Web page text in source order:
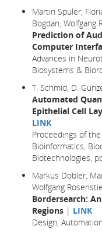
Martin Spüler,
Bogdan, Wolfgang
Prediction of
Computer
Advances in
Biosystems &
T. Schmid, D.
Automated
Epithelial Cell
LINK
Proceedings of
Bioinformatics,
Biotechnologies,
Markus Dobler,
Wolfgang
Bordersearch:
Regions | LINK
Design,